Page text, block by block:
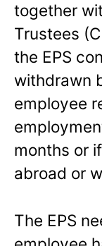
together
Trustees
the EPS
withdrawn
employee
months or
abroad or
The EPS